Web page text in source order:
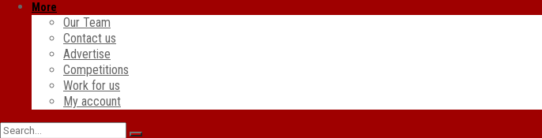
More
Our Team
Contact us
Advertise
Competitions
Work for us
My account